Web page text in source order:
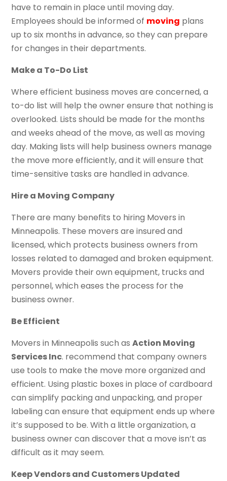
have to remain in place until moving day.
Employees should be informed of moving plans
up to six months in advance, so they can prepare
for changes in their departments.
Make a To-Do List
Where efficient business moves are concerned, a
to-do list will help the owner ensure that nothing is
overlooked. Lists should be made for the months
and weeks ahead of the move, as well as moving
day. Making lists will help business owners manage
the move more efficiently, and it will ensure that
time-sensitive tasks are handled in advance.
Hire a Moving Company
There are many benefits to hiring Movers in
Minneapolis. These movers are insured and
licensed, which protects business owners from
losses related to damaged and broken equipment.
Movers provide their own equipment, trucks and
personnel, which eases the process for the
business owner.
Be Efficient
Movers in Minneapolis such asAction Moving
Services Inc. recommend that company owners
use tools to make the move more organized and
efficient. Using plastic boxes in place of cardboard
can simplify packing and unpacking, and proper
labeling can ensure that equipment ends up where
it’s supposed to be. With a little organization, a
business owner can discover that a move isn’t as
difficult as it may seem.
Keep Vendors and Customers Updated